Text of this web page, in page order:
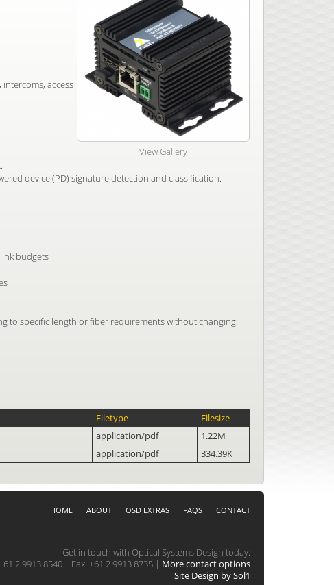
View Gallery
access
device (PD) signature detection and classification.
budgets
to specific length or fiber requirements without changing
Filetype
Filesize
application/pdf
1.22M
application/pdf 334.39K
CONTACT
FAQS
OSD EXTRAS
ABOUT
HOME
Get in touch with Optical Systems Design today:
2 9913 8540 | Fax: +61 2 9913 8735 | More contact options
Site Design by Sol1